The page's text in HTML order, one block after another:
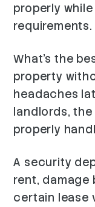
properly
requirements.
What's the
property
headaches
landlords,
properly
A security
rent, damage
certain lease